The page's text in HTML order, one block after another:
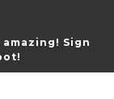
Sign